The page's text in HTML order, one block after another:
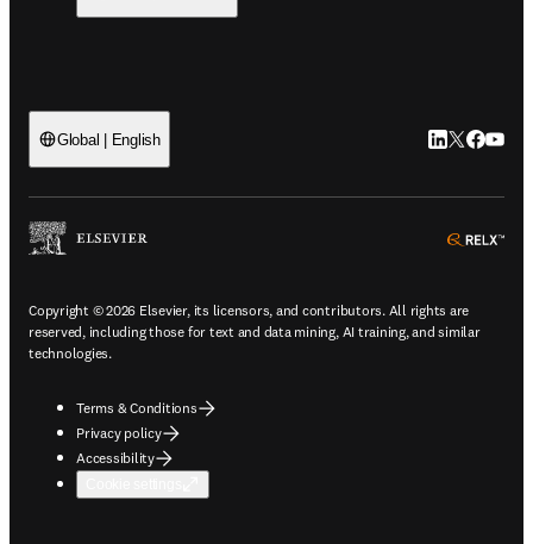
Global | English LinkedIn
Twitter
Copyright © 2026 Elsevier, its licensors, and contributors. All rights are
reserved, including those for text and data mining, AI training, and similar
technologies.
Terms & Conditions
Privacy policy
Accessibility